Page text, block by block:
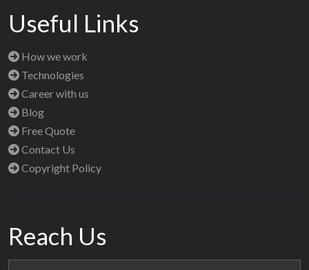
Useful Links
How we work
Technologies
Career with us
Blog
Free Quote
Contact Us
Copyright Policy
Reach Us